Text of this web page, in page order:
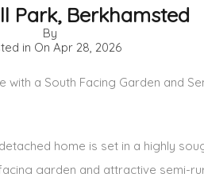
Park, Berkhamsted
By
in On Apr 28, 2026
a South Facing Garden and
home is set in a highly
garden and attractive semi-